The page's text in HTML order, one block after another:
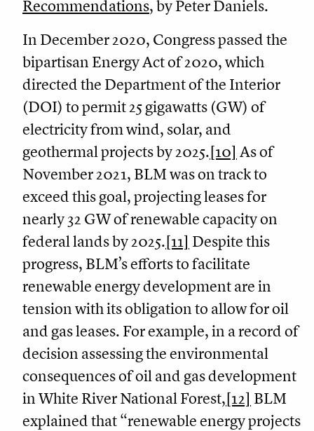
Recommendations, by Peter Daniels.
In December 2020, Congress passed the
bipartisan Energy Act of 2020, which
directed the Department of the Interior
(DOI) to permit 25 gigawatts (GW) of
electricity from wind, solar, and
geothermal projects by 2025.[10] As of
November 2021, BLM was on track to
exceed this goal, projecting leases for
nearly 32 GW of renewable capacity on
federal lands by 2025.[11] Despite this
progress, BLM’s efforts to facilitate
renewable energy development are in
tension with its obligation to allow for oil
and gas leases. For example, in a record of
decision assessing the environmental
consequences of oil and gas development
in White River National Forest,[12] BLM
explained that “renewable energy projects